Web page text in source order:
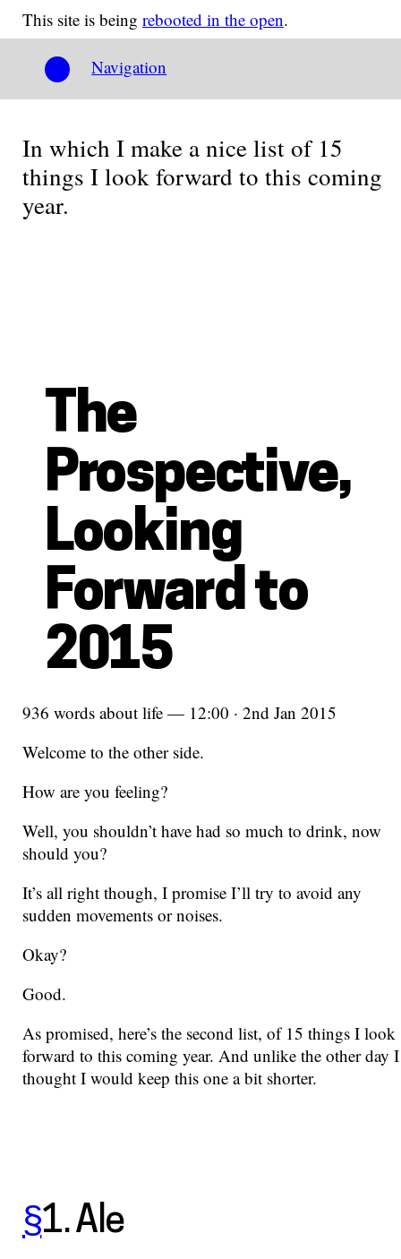
This site is being rebooted in the open.
Navigation
In which I make a nice list of 15
things I look forward to this coming
year.
The
Prospective,
Looking
Forward to
2015
936 words about life — 12:00 · 2nd Jan 2015
Welcome to the other side.
How are you feeling?
Well, you shouldn’t have had so much to drink, now
should you?
It’s all right though, I promise I’ll try to avoid any
sudden movements or noises.
Okay?
Good.
As promised, here’s the second list, of 15 things I look
forward to this coming year. And unlike the other day I
thought I would keep this one a bit shorter.
§1. Ale